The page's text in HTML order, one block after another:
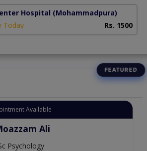
Hospital (Mohammadpura)
Today
Rs. 1500
Available
Ali
Psychology